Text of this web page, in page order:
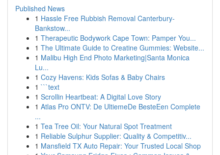
Published News
1 Hassle Free Rubbish Removal Canterbury-
Bankstow...
1 Therapeutic Bodywork Cape Town: Pamper You...
1 The Ultimate Guide to Creatine Gummies: Website...
1 Malibu High End Photo Marketing|Santa Monica
Lu...
1 Cozy Havens: Kids Sofas & Baby Chairs
1 ```text
1 Scrollin Heartbeat: A Digital Love Story
1 Atlas Pro ONTV: De UltiemeDe BesteEen Complete
...
1 Tea Tree Oil: Your Natural Spot Treatment
1 Reliable Sulphur Supplier: Quality & Competitiv...
1 Mansfield TX Auto Repair: Your Trusted Local Shop